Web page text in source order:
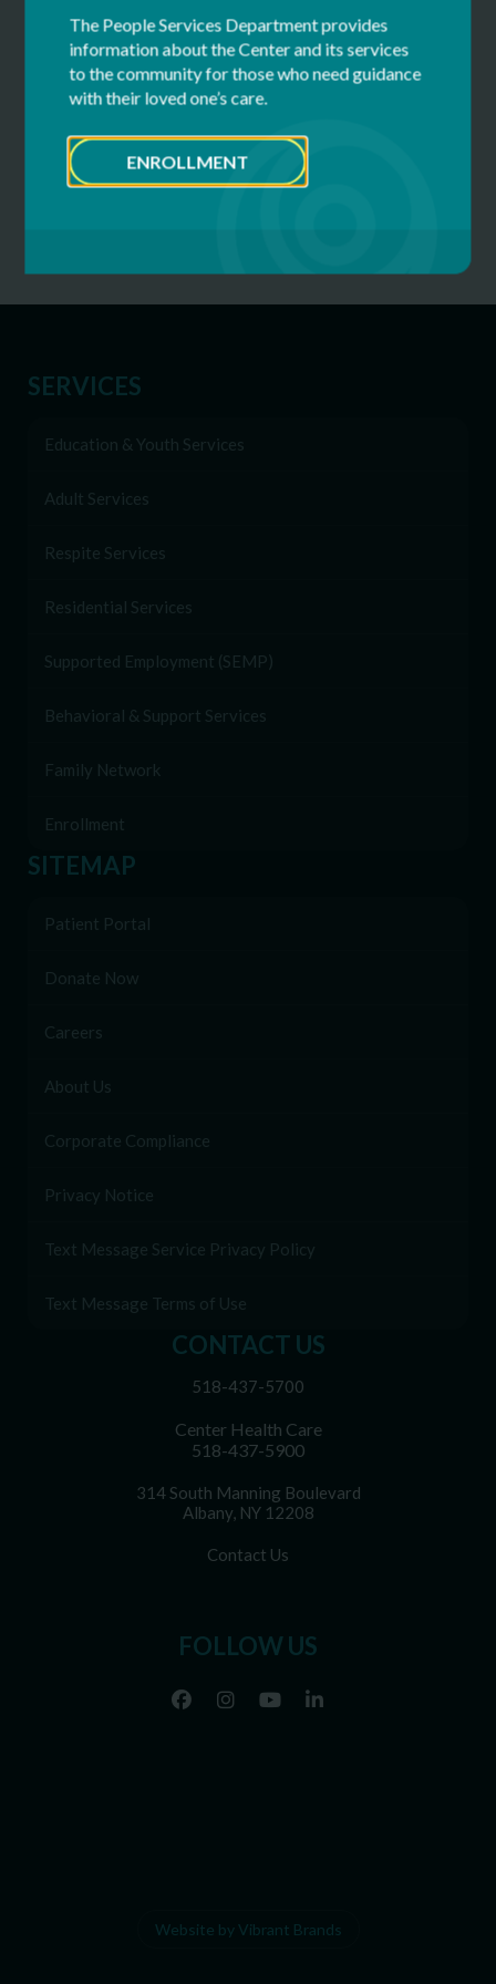
Prospect Center
133 Aviation Road
Queensbury, NY 12804
or scan to heunemann@cfdsny.org.
Website by Vibrant Brands
CONTACT US
518-437-5700
Center Health Care
518-437-5900
314 South Manning Boulevard
Albany, NY 12208
Contact Us
FOLLOW US
SERVICES
Education & Youth Services
Adult Services
Respite Services
Residential Services
Supported Employment (SEMP)
Behavioral & Support Services
Family Network
Enrollment
SITEMAP
Patient Portal
Donate Now
Careers
About Us
Corporate Compliance
Privacy Notice
Text Message Service Privacy Policy
Text Message Terms of Use
The People Services Department provides
information about the Center and its services
to the community for those who need guidance
with their loved one’s care.
ENROLLMENT